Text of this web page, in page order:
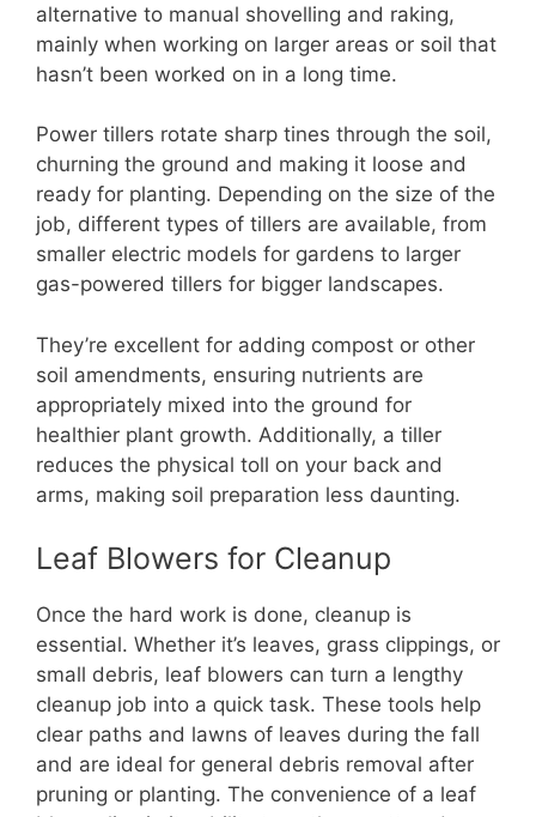
alternative to manual shovelling and raking,
mainly when working on larger areas or soil that
hasn’t been worked on in a long time.
Power tillers rotate sharp tines through the soil,
churning the ground and making it loose and
ready for planting. Depending on the size of the
job, different types of tillers are available, from
smaller electric models for gardens to larger
gas-powered tillers for bigger landscapes.
They’re excellent for adding compost or other
soil amendments, ensuring nutrients are
appropriately mixed into the ground for
healthier plant growth. Additionally, a tiller
reduces the physical toll on your back and
arms, making soil preparation less daunting.
Leaf Blowers for Cleanup
Once the hard work is done, cleanup is
essential. Whether it’s leaves, grass clippings, or
small debris, leaf blowers can turn a lengthy
cleanup job into a quick task. These tools help
clear paths and lawns of leaves during the fall
and are ideal for general debris removal after
pruning or planting. The convenience of a leaf